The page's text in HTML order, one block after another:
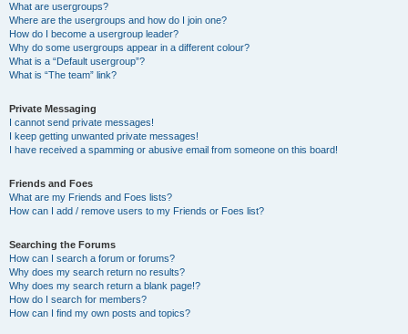
What are usergroups?
Where are the usergroups and how do I join one?
How do I become a usergroup leader?
Why do some usergroups appear in a different colour?
What is a “Default usergroup”?
What is “The team” link?
Private Messaging
I cannot send private messages!
I keep getting unwanted private messages!
I have received a spamming or abusive email from someone on this board!
Friends and Foes
What are my Friends and Foes lists?
How can I add / remove users to my Friends or Foes list?
Searching the Forums
How can I search a forum or forums?
Why does my search return no results?
Why does my search return a blank page!?
How do I search for members?
How can I find my own posts and topics?